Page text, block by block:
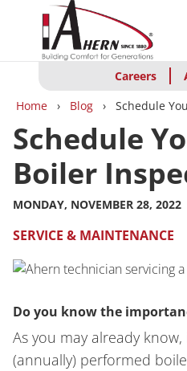
content
Careers
Breadcrumbs
Home Blog Schedule
Schedule
Boiler
MONDAY, NOVEMBER 28, 2022
SERVICE & MAINTENANCE
Do you know the
As you may already
(annually) performed